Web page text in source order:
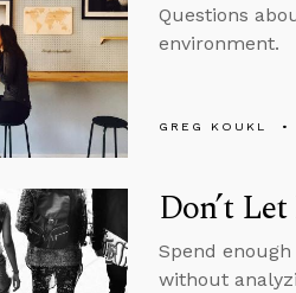
Questions
environment.
GREG KOUKL
Don’t
Spend
without